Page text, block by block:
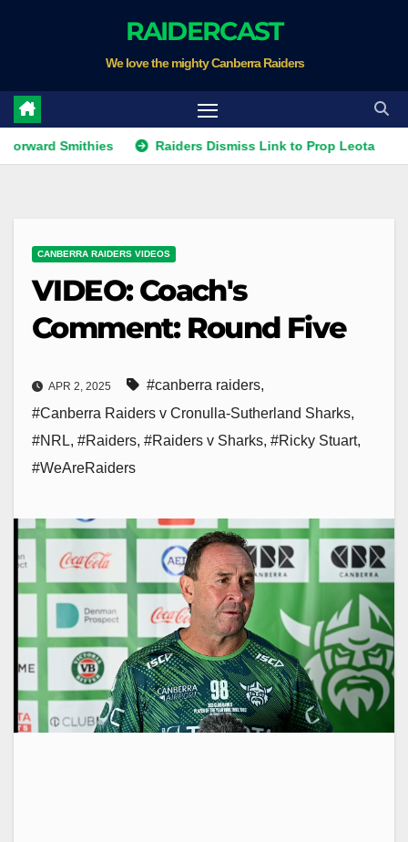
RAIDERCAST
We love the mighty Canberra Raiders
Smithies Raiders Dismiss Link to Prop Leota
CANBERRA RAIDERS VIDEOS
VIDEO: Coach's
Comment: Round Five
APR 2, 2025 #canberra raiders,
#Canberra Raiders v Cronulla-Sutherland Sharks,
#NRL, #Raiders, #Raiders v Sharks, #Ricky Stuart,
#WeAreRaiders